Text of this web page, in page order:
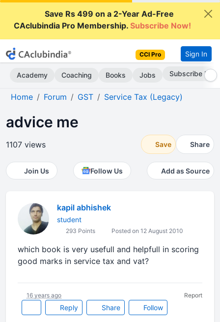
Save Rs 499 on a 2-Year Ad-Free
CAclubindia Pro Membership.Subscribe Now!
CCI Pro Sign In
Academy Coaching Books Jobs Subscribe Now
Home Forum GST Service Tax (Legacy)
advice me
1107 views Save Share
Join Us Follow Us Add as Source
kapil abhishek
student
293 Points Posted on 12 August 2010
which book is very usefull and helpfull in scoring
good marks in service tax and vat?
Reply Share Follow
16 years ago Report